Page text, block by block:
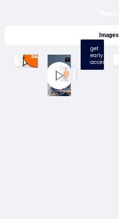
Images
get
early
access